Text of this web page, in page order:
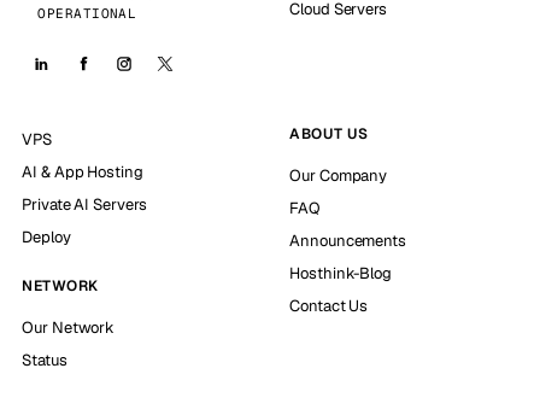
OPERATIONAL
Cloud Servers
VPS
AI & App Hosting
Private AI Servers
Deploy
NETWORK
Our Network
Status
ABOUT US
Our Company
FAQ
Announcements
Hosthink-Blog
Contact Us